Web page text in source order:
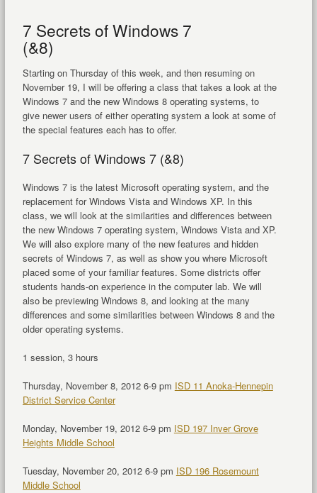
7 Secrets of Windows 7
(&8)
Starting on Thursday of this week, and then resuming on
November 19, I will be offering a class that takes a look at the
Windows 7 and the new Windows 8 operating systems, to
give newer users of either operating system a look at some of
the special features each has to offer.
7 Secrets of Windows 7 (&8)
Windows 7 is the latest Microsoft operating system, and the
replacement for Windows Vista and Windows XP. In this
class, we will look at the similarities and differences between
the new Windows 7 operating system, Windows Vista and XP.
We will also explore many of the new features and hidden
secrets of Windows 7, as well as show you where Microsoft
placed some of your familiar features. Some districts offer
students hands-on experience in the computer lab. We will
also be previewing Windows 8, and looking at the many
differences and some similarities between Windows 8 and the
older operating systems.
1 session, 3 hours
Thursday, November 8, 2012 6-9 pm ISD 11 Anoka-Hennepin
District Service Center
Monday, November 19, 2012 6-9 pm ISD 197 Inver Grove
Heights Middle School
Tuesday, November 20, 2012 6-9 pm ISD 196 Rosemount
Middle School